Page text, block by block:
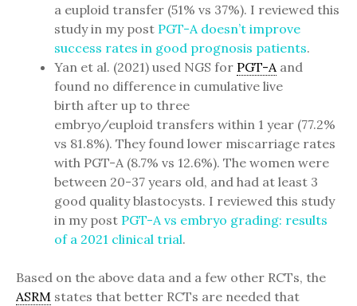
a euploid transfer (51% vs 37%). I reviewed this
study in my post PGT-A doesn’t improve
success rates in good prognosis patients.
Yan et al. (2021) used NGS for PGT-Aand
found no difference in cumulative live
birth after up to three
embryo/euploid transfers within 1 year (77.2%
vs 81.8%). They found lower miscarriage rates
with PGT-A (8.7% vs 12.6%). The women were
between 20-37 years old, and had at least 3
good quality blastocysts. I reviewed this study
in my post PGT-A vs embryo grading: results
of a 2021 clinical trial.
Based on the above data and a few other RCTs, the
ASRM states that better RCTs are needed that